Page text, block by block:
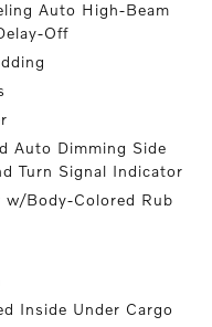
Auto High-Beam
Off
Auto Dimming Side
Turn Signal Indicator
w/Body-Colored Rub
Inside Under Cargo